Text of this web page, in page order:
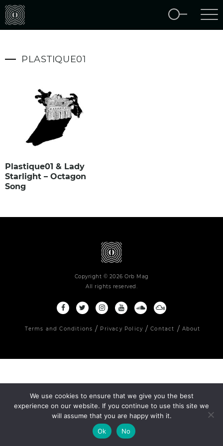
PLASTIQUE01
Plastique01 & Lady
Starlight – Octagon
Song
Copyright © 2026 Orb Mag
All rights reserved.
Terms and Conditions Privacy Policy Contact About
We use cookies to ensure that we give you the best
experience on our website. If you continue to use this site we
will assume that you are happy with it.
Ok
No